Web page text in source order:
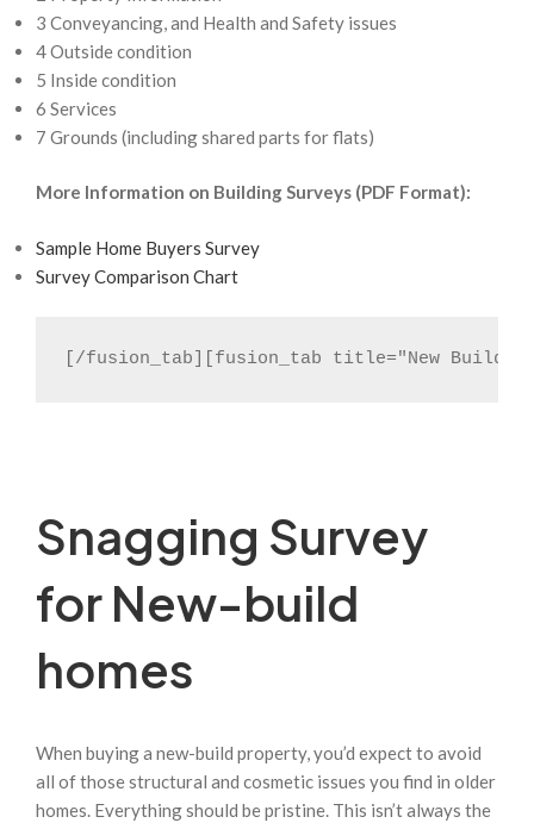
3 Conveyancing, and Health and Safety issues
4 Outside condition
5 Inside condition
6 Services
7 Grounds (including shared parts for flats)
More Information on Building Surveys (PDF Format):
Sample Home Buyers Survey
Survey Comparison Chart
[/fusion_tab][fusion_tab title="New Build
Snagging Survey
for New-build
homes
When buying a new-build property, you’d expect to avoid
all of those structural and cosmetic issues you find in older
homes. Everything should be pristine. This isn’t always the